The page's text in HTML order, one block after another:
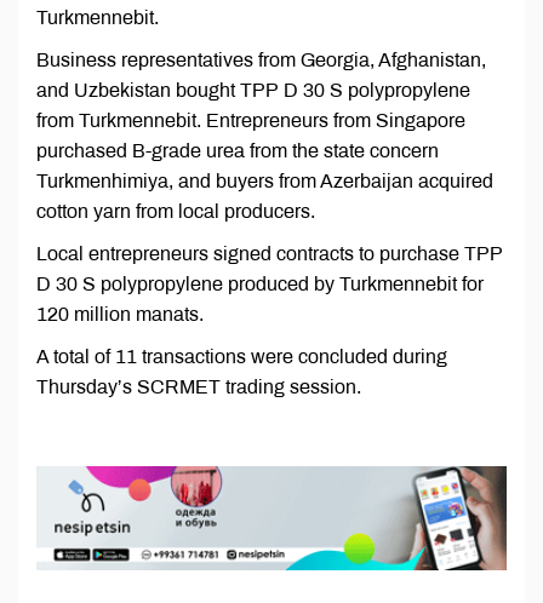
Turkmennebit.
Business representatives from Georgia, Afghanistan,
and Uzbekistan bought TPP D 30 S polypropylene
from Turkmennebit. Entrepreneurs from Singapore
purchased B-grade urea from the state concern
Turkmenhimiya, and buyers from Azerbaijan acquired
cotton yarn from local producers.
Local entrepreneurs signed contracts to purchase TPP
D 30 S polypropylene produced by Turkmennebit for
120 million manats.
A total of 11 transactions were concluded during
Thursday’s SCRMET trading session.